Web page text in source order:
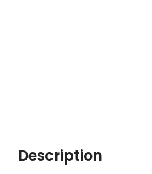
Description